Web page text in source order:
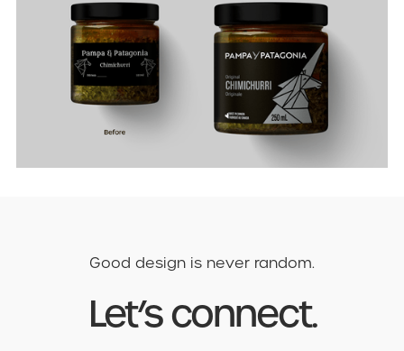
Good design is never random.
Let’s connect.